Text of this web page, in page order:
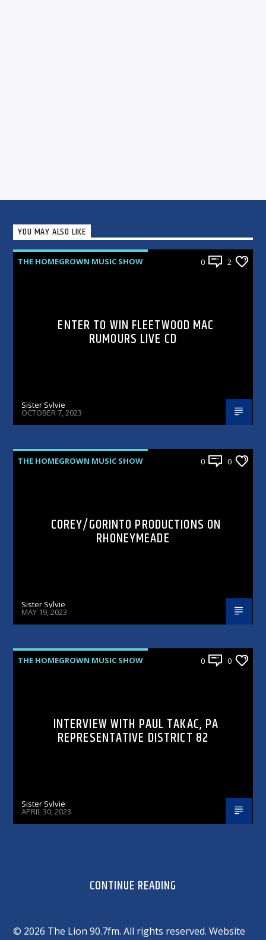
YOU MAY ALSO LIKE
THE HOMEGROWN MUSIC SHOW 0 2
ENTER TO WIN FLEETWOOD MAC
RUMOURS LIVE CD
Sister Sylvie
OCTOBER 7, 2023
THE HOMEGROWN MUSIC SHOW 0 0
COREY/GORINTO PRODUCTIONS ON
RHONEYMEADE
Sister Sylvie
MAY 19, 2023
THE HOMEGROWN MUSIC SHOW 0 0
INTERVIEW WITH PAUL TAKAC, PA
REPRESENTATIVE DISTRICT 82
Sister Sylvie
APRIL 30, 2023
CONTINUE READING
© 2026 The Lion 90.7fm. All rights reserved. Website